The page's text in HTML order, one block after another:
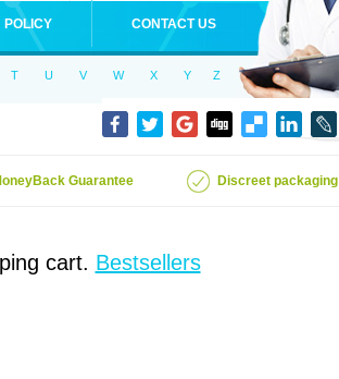
POLICY CONTACT US
T U V W X Y Z
Guarantee Discreet packaging
cart. Bestsellers